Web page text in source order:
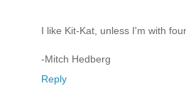
I like Kit-Kat, unless I'm with
-Mitch Hedberg
Reply